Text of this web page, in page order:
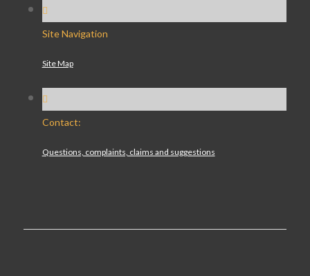
Site Navigation
Site Map
Contact:
Questions, complaints, claims and suggestions